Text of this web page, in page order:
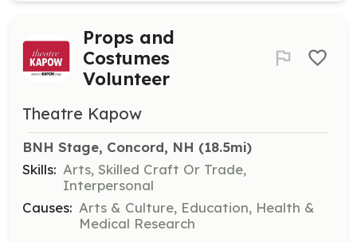
Props and
Costumes
Volunteer
Theatre Kapow
BNH Stage, Concord, NH (18.5mi)
Skills: Arts, Skilled Craft Or Trade,
Interpersonal
Causes: Arts & Culture, Education, Health &
Medical Research